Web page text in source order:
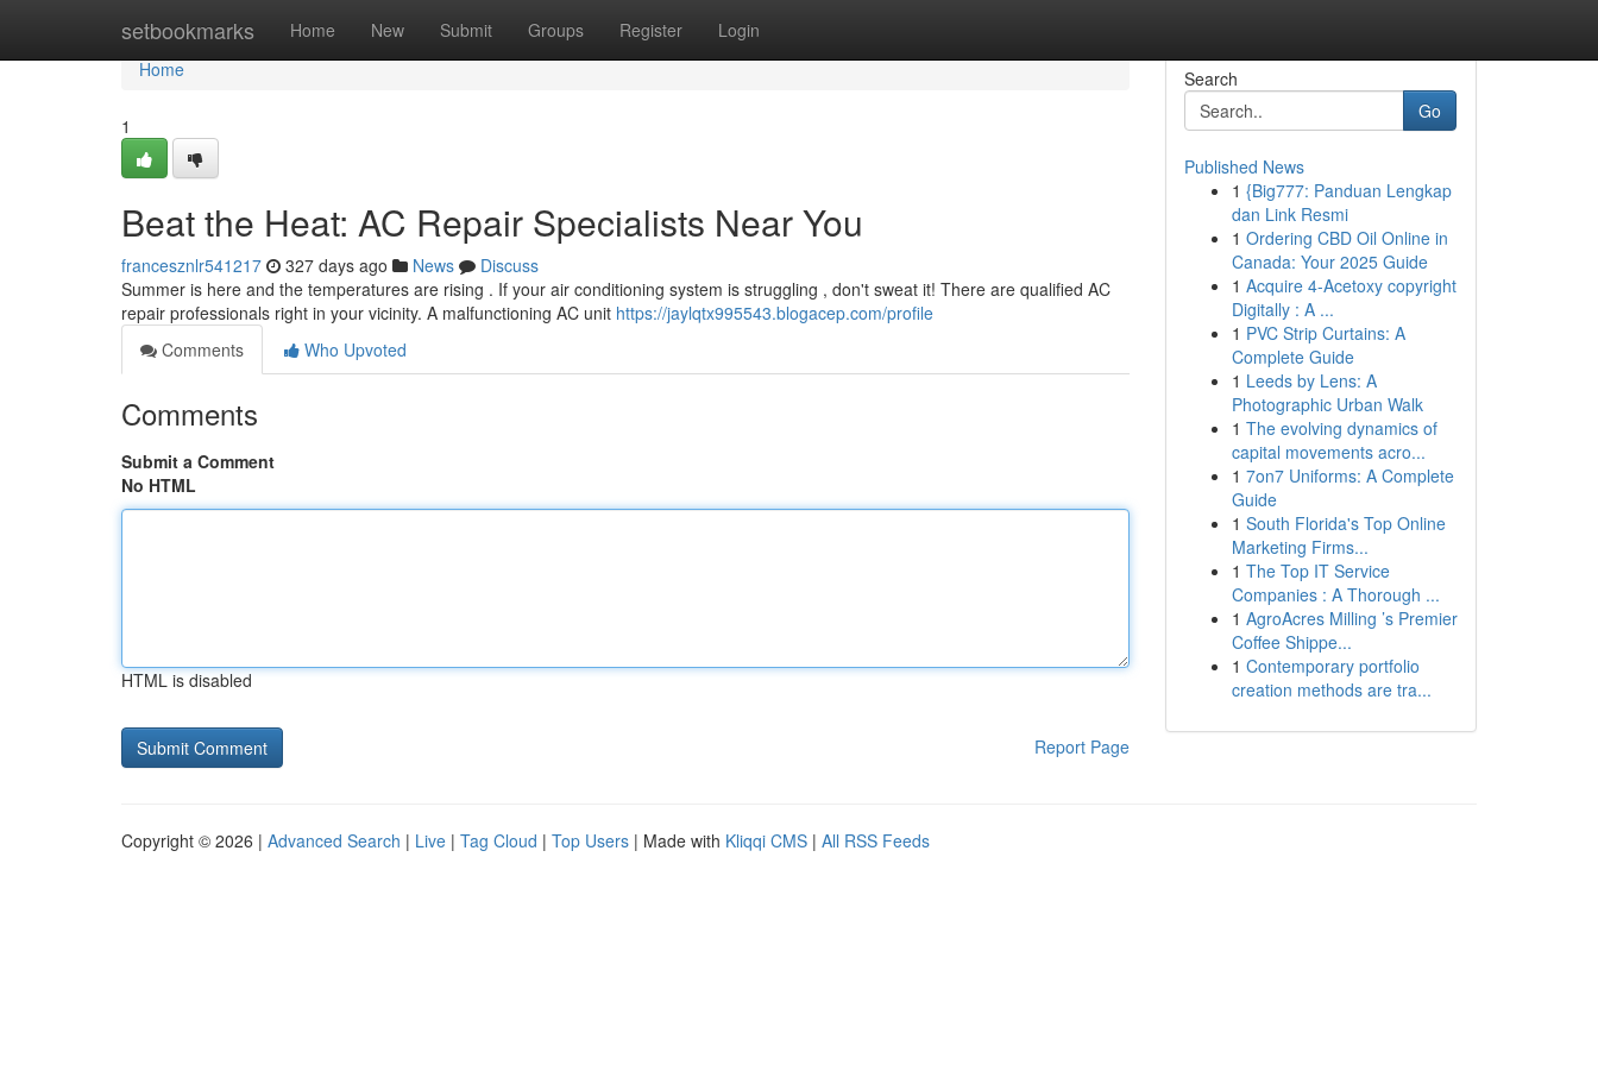
setbookmarks Home New Submit Groups Register Login
Home
Home
1
Beat the Heat: AC Repair Specialists Near You
francesznlr541217 327 days ago News
Discuss
Summer is here and the temperatures are rising . If your air conditioning system is struggling , don't sweat it! There are qualified AC
repair professionals right in your vicinity. A malfunctioning AC unit https://jaylqtx995543.blogacep.com/profile
Comments
Who Upvoted
Comments
Submit a Comment
No HTML
HTML is disabled
Report Page
Search
Go
Published News
1 {Big777: Panduan Lengkap
dan Link Resmi
1 Ordering CBD Oil Online in
Canada: Your 2025 Guide
1 Acquire 4-Acetoxy copyright
Digitally : A ...
1 PVC Strip Curtains: A
Complete Guide
1 Leeds by Lens: A
Photographic Urban Walk
1 The evolving dynamics of
capital movements acro...
1 7on7 Uniforms: A Complete
Guide
1 South Florida's Top Online
Marketing Firms...
1 The Top IT Service
Companies : A Thorough ...
1 AgroAcres Milling ’s Premier
Coffee Shippe...
1 Contemporary portfolio
creation methods are tra...
Copyright © 2026 | Advanced Search | Live | Tag Cloud | Top Users | Made with Kliqqi CMS | All RSS Feeds